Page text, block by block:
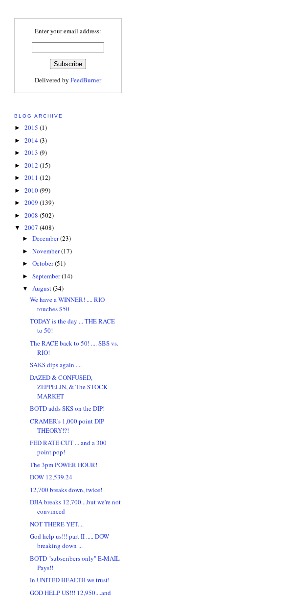
Enter your email address:
Delivered by FeedBurner
BLOG ARCHIVE
► 2015 (1)
► 2014 (3)
► 2013 (9)
► 2012 (15)
► 2011 (12)
► 2010(99)
► 2009 (139)
► 2008 (502)
▼ 2007 (408)
► December(23)
► November(17)
► October(51)
► September(14)
▼ August(34)
We have a WINNER! .... RIO
touches $50
TODAY is the day ... THE RACE
to 50!
The RACE back to 50! .... SBS vs.
RIO!
SAKS dips again ....
DAZED & CONFUSED,
ZEPPELIN, & The STOCK
MARKET
BOTD adds SKS on the DIP!
CRAMER's 1,000 point DIP
THEORY!?!
FED RATE CUT ... and a 300
point pop!
The 3pm POWER HOUR!
DOW 12,539.24
12,700 breaks down, twice!
DJIA breaks 12,700....but we're not
convinced
NOT THERE YET....
God help us!!! part II ..... DOW
breaking down ...
BOTD "subscribers only" E-MAIL
Pays!!
In UNITED HEALTH we trust!
GOD HELP US!!! 12,950....and